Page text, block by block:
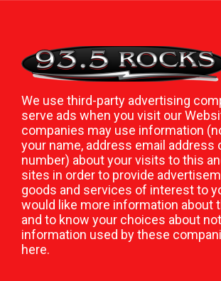
We use third-party advertising
serve ads when you visit our
companies may use information
your name, address email address
number) about your visits to this
sites in order to provide
goods and services of interest to
would like more information about
and to know your choices about
information used by these
here.